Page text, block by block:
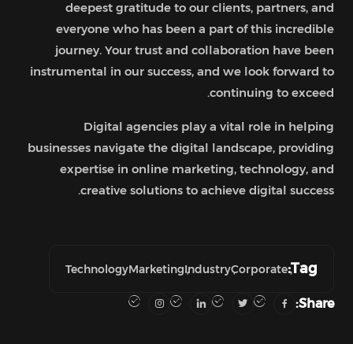
deepest gratitude to our clients, partners, and
everyone who has been a part of this incredible
journey. Your trust and collaboration have been
instrumental in our success, and we look forward to
continuing to exceed.
Digital agencies play a vital role in helping
businesses navigate the digital landscape, providing
expertise in online marketing, technology, and
creative solutions to achieve digital success.
Tag:
Corporate
Industry
Marketing
Technology
Share: